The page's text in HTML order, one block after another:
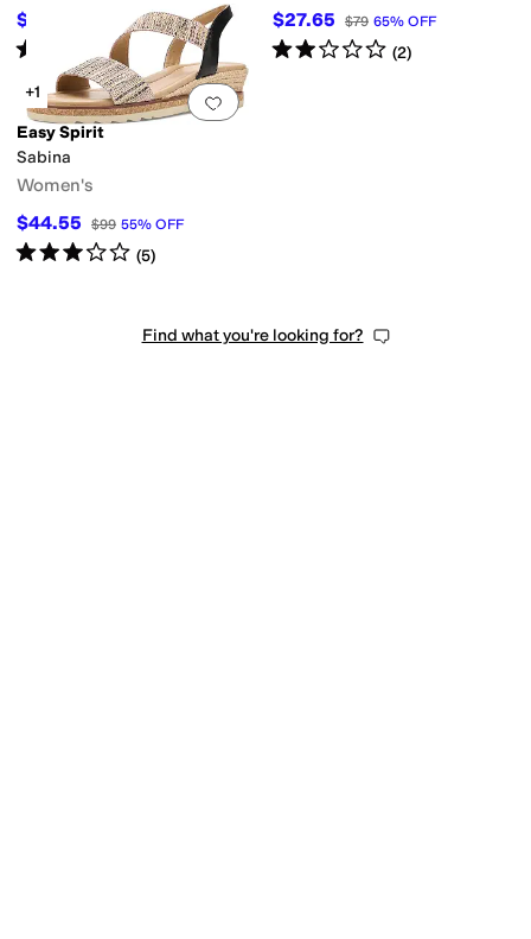
$67.50 %OFF
Rated starsout of 5
$27.65 $79 65% OFF
Rated2starsout of 5
(2)
Add to favorites
+1
Easy Spirit
Sabina
Women's
$44.55 $99 55% OFF
Rated3starsout of 5
(5)
Find what you're looking for?